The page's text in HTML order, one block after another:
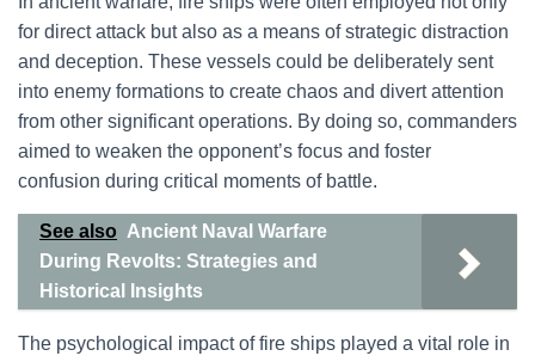
for direct attack but also as a means of strategic distraction
and deception. These vessels could be deliberately sent
into enemy formations to create chaos and divert attention
from other significant operations. By doing so, commanders
aimed to weaken the opponent’s focus and foster
confusion during critical moments of battle.
See also Ancient Naval Warfare
During Revolts: Strategies and
Historical Insights
The psychological impact of fire ships played a vital role in